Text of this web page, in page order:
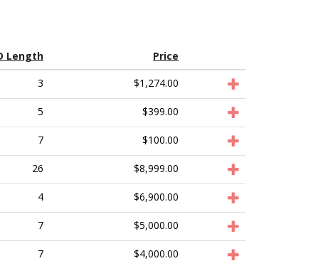
Length
Price
3 $1,274.00
5 $399.00
7 $100.00
26 $8,999.00
4 $6,900.00
7 $5,000.00
7 $4,000.00